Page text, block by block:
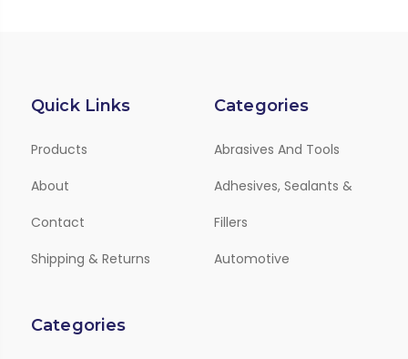
Quick Links
Products
About
Contact
Shipping & Returns
Categories
Abrasives And Tools
Adhesives, Sealants &
Fillers
Automotive
Categories